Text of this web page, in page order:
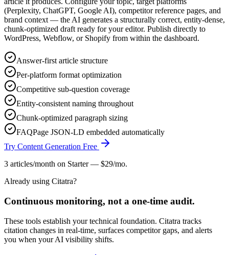
(Perplexity, ChatGPT, Google AI), competitor reference pages, and
brand context — the AI generates a structurally correct, entity-dense,
chunk-optimized draft ready for your editor. Publish directly to
WordPress, Webflow, or Shopify from within the dashboard.
Answer-first article structure
Per-platform format optimization
Competitive sub-question coverage
Entity-consistent naming throughout
Chunk-optimized paragraph sizing
FAQPage JSON-LD embedded automatically
Try Content Generation Free
3 articles/month on Starter — $29/mo.
Already using Citatra?
Continuous monitoring, not a one-time audit.
These tools establish your technical foundation. Citatra tracks
citation changes in real-time, surfaces competitor gaps, and alerts
you when your AI visibility shifts.